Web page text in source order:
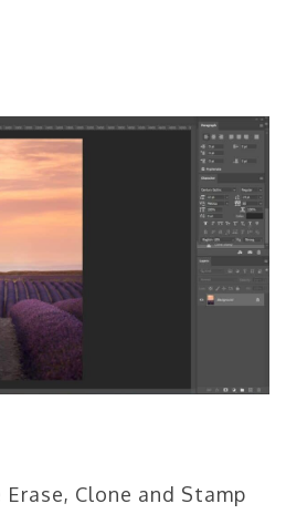
Clone and Stamp